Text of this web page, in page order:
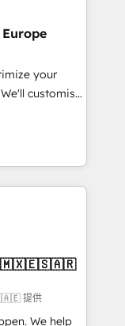
and
across
builds, and
campaigns,
retainers.
engine.
Europe
your
migration:
projects inc.
and
Marketing
2023
🇺🇸🇲🇽🇪🇸🇦🇷
提供
We help